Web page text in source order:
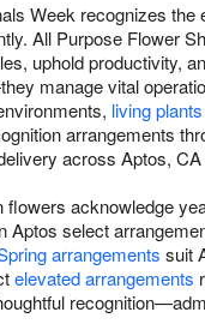
Week recognizes
All Purpose Flower
uphold productivity,
manage vital
living plants
arrangements
across Aptos,
acknowledge
Aptos select
arrangements suit
elevated arrangements